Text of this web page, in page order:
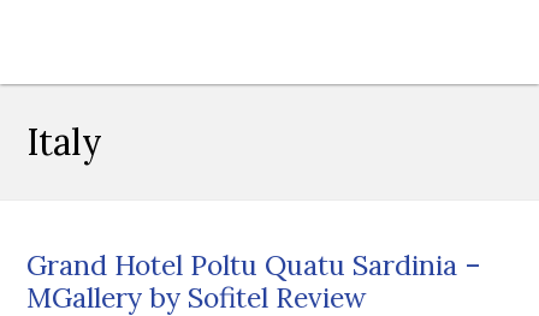
Italy
Grand Hotel Poltu Quatu Sardinia –
MGallery by Sofitel Review